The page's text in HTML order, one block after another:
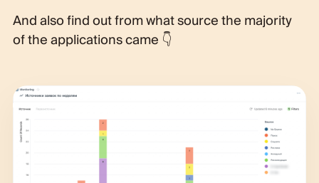
And also find out from what source the majority
of the applications came 👇